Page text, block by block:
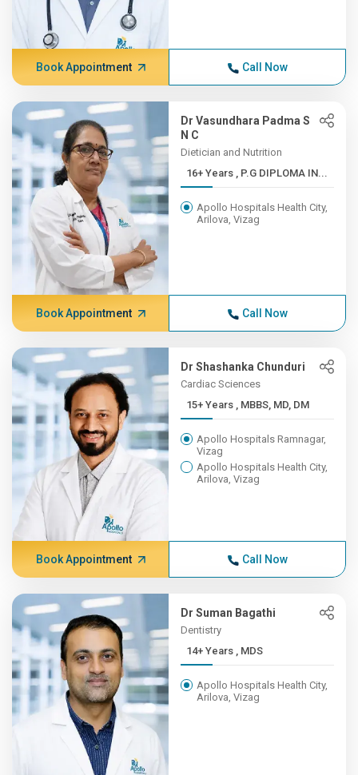
Book Appointment Call Now
Dr Vasundhara Padma S
N C
Dietician and Nutrition
16+ Years , P.G DIPLOMA IN...
Apollo Hospitals Health City,
Arilova, Vizag
Book Appointment Call Now
Dr Shashanka Chunduri
Cardiac Sciences
15+ Years , MBBS, MD, DM
Apollo Hospitals Ramnagar,
Vizag
Apollo Hospitals Health City,
Arilova, Vizag
Book Appointment Call Now
Dr Suman Bagathi
Dentistry
14+ Years , MDS
Apollo Hospitals Health City,
Arilova, Vizag